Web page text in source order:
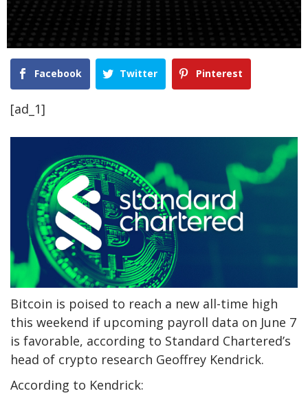
Facebook Twitter Pinterest
[ad_1]
Bitcoin is poised to reach a new all-time high
this weekend if upcoming payroll data on June 7
is favorable, according to Standard Chartered’s
head of crypto research Geoffrey Kendrick.
According to Kendrick: